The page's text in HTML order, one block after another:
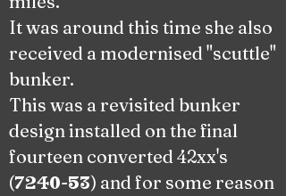
It was around this time she also
received a modernised "scuttle"
bunker.
This was a revisited bunker
design installed on the final
fourteen converted 42xx's
(7240-53) and for some reason